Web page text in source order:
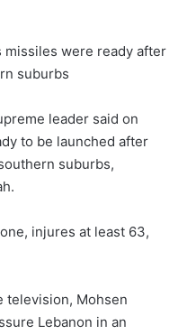
missiles were ready after
suburbs
leader said on
to be launched after
suburbs,
injures at least 63,
television, Mohsen
Lebanon in an